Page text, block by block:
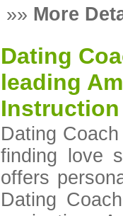
»» More
Dating
leading
Dating
finding love
offers
Dating